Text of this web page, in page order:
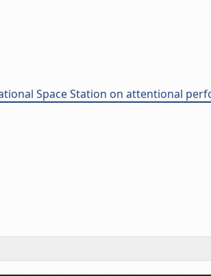
Space Station on attentional